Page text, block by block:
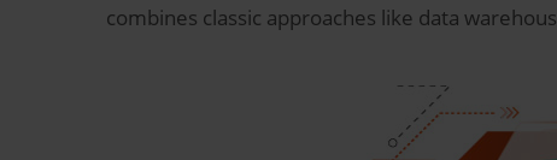
combines classic approaches like data